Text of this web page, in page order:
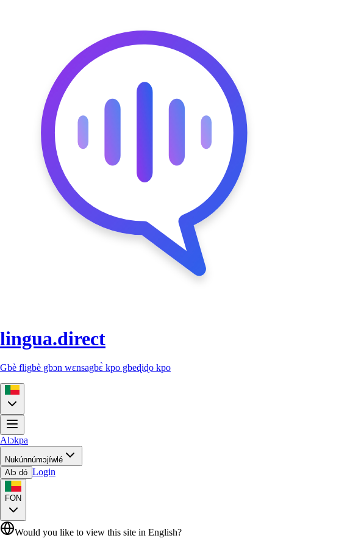
lingua.direct
Gbè fligbè gbɔn wɛnsagbɛ̀ kpo gbeɖiɖo kpo
Alɔkpa
Nukúnnúmɔjíwlé
Alɔ dó Login
FON
Would you like to view this site in English?